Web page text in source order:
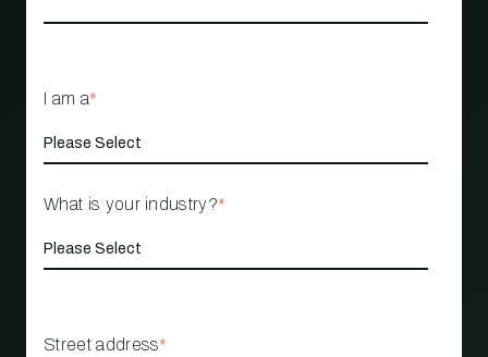
I am a*
What is your industry?*
Street address*